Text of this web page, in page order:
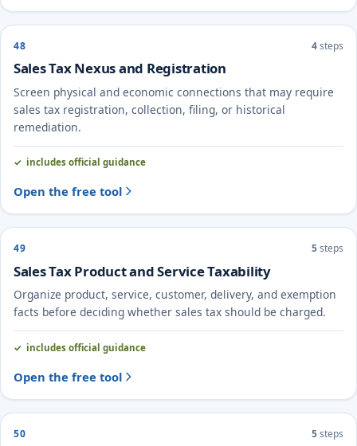
48 4steps
Sales Tax Nexus and Registration
Screen physical and economic connections that may require
sales tax registration, collection, filing, or historical
remediation.
includes official guidance
Open the free tool
49 5steps
Sales Tax Product and Service Taxability
Organize product, service, customer, delivery, and exemption
facts before deciding whether sales tax should be charged.
includes official guidance
Open the free tool
50 5steps